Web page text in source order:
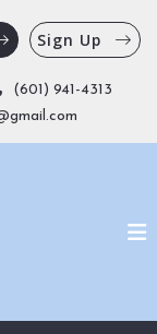
(601) 941-4313
Sign Up